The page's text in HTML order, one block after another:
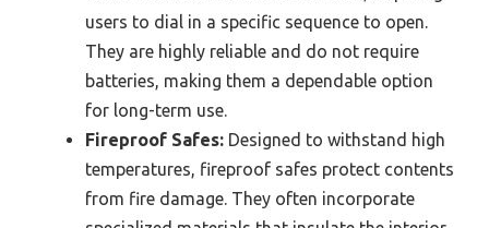
users to dial in a specific sequence to open.
They are highly reliable and do not require
batteries, making them a dependable option
for long-term use.
Fireproof Safes: Designed to withstand high
temperatures, fireproof safes protect contents
from fire damage. They often incorporate